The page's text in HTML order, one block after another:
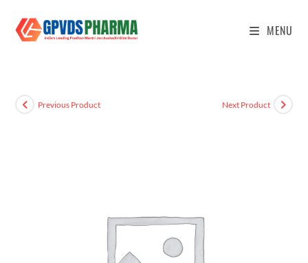
MENU
Previous Product Next Product